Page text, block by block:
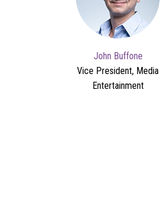
John Buffone
Vice President, Media
Entertainment